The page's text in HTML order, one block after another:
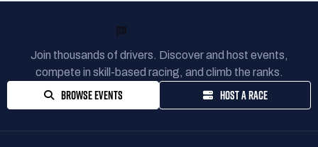
Join thousands of drivers. Discover and host events,
compete in skill-based racing, and climb the ranks.
BROWSE EVENTS HOST A RACE